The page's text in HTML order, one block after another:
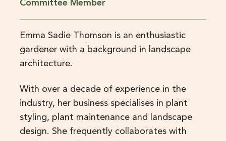
Committee Member
Emma Sadie Thomson is an enthusiastic
gardener with a background in landscape
architecture.
With over a decade of experience in the
industry, her business specialises in plant
styling, plant maintenance and landscape
design. She frequently collaborates with